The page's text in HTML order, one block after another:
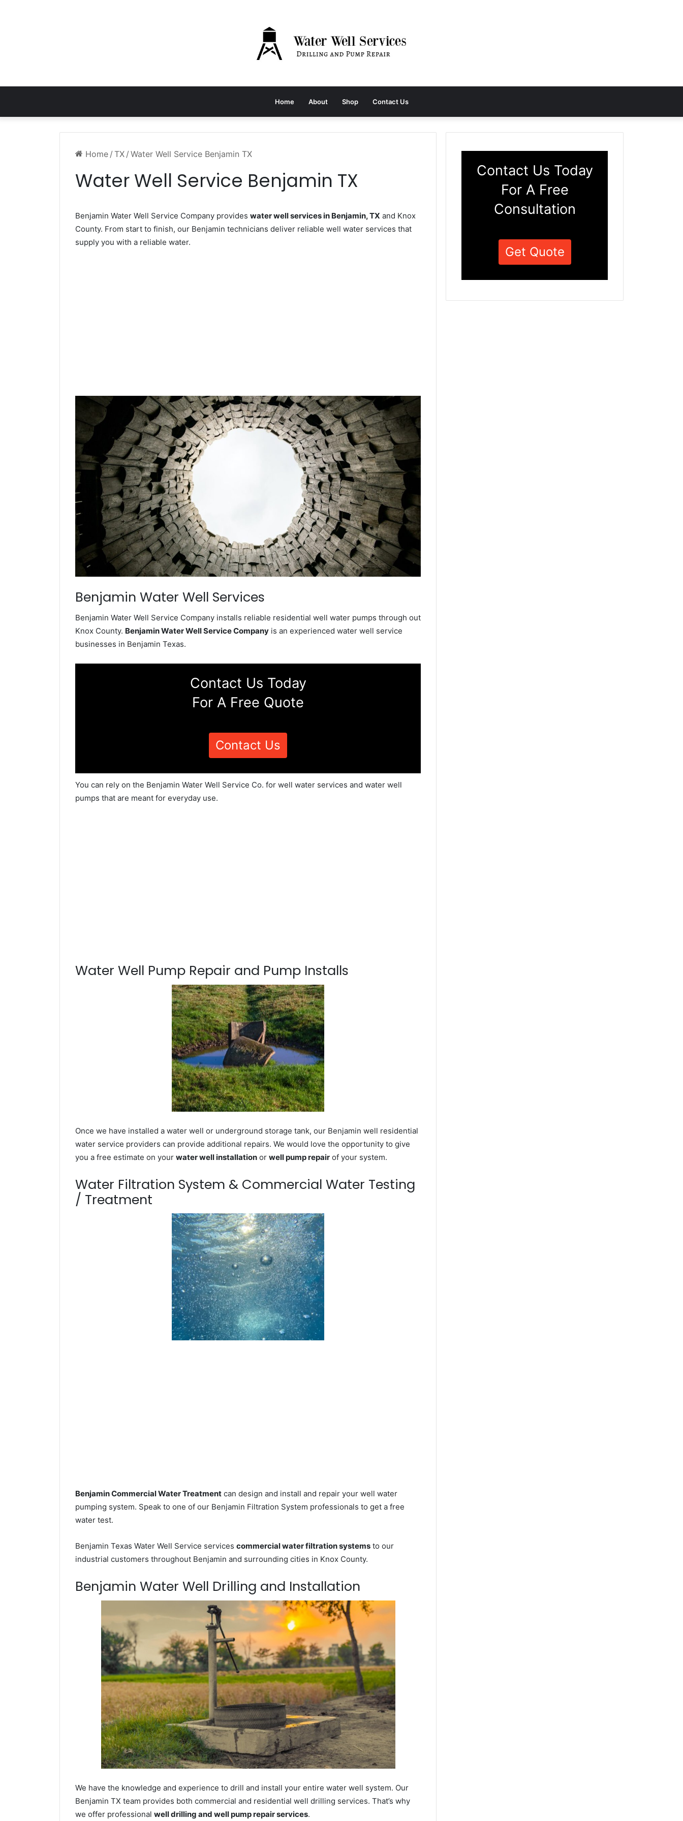
Home About Shop Contact Us
Home / TX / Water Well Service Benjamin TX
Water Well Service Benjamin TX
Benjamin Water Well Service Company provides water well services in Benjamin, TX and Knox
County. From start to finish, our Benjamin technicians deliver reliable well water services that
supply you with a reliable water.
Benjamin Water Well Services
Benjamin Water Well Service Company installs reliable residential well water pumps through out
Knox County. Benjamin Water Well Service Company is an experienced water well service
businesses in Benjamin Texas.
Contact Us Today
For A Free Quote
Contact Us
You can rely on the Benjamin Water Well Service Co. for well water services and water well
pumps that are meant for everyday use.
Water Well Pump Repair and Pump Installs
Once we have installed a water well or underground storage tank, our Benjamin well residential
water service providers can provide additional repairs. We would love the opportunity to give
you a free estimate on your water well installation or well pump repair of your system.
Water Filtration System & Commercial Water Testing
/ Treatment
Benjamin Commercial Water Treatment can design and install and repair your well water
pumping system. Speak to one of our Benjamin Filtration System professionals to get a free
water test.
Benjamin Texas Water Well Service services commercial water filtration systems to our
industrial customers throughout Benjamin and surrounding cities in Knox County.
Benjamin Water Well Drilling and Installation
We have the knowledge and experience to drill and install your entire water well system. Our
Benjamin TX team provides both commercial and residential well drilling services. That’s why
we offer professional well drilling and well pump repair services.
Contact Us Today
For A Free
Consultation
Get Quote